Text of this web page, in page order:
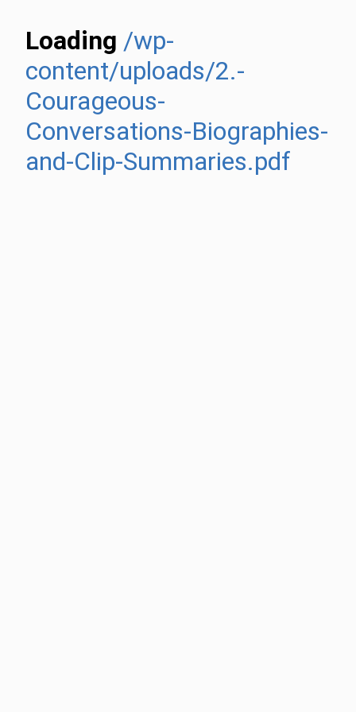
Loading /wp-
content/uploads/2.-
Courageous-
Conversations-Biographies-
and-Clip-Summaries.pdf